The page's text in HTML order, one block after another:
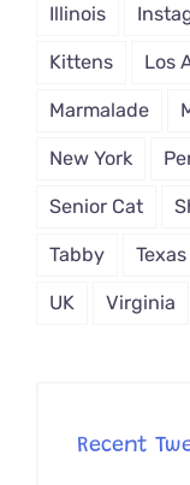
Illinois
Kittens Los
Marmalade
New York
Senior Cat
Tabby Texas
UK Virginia
Recent